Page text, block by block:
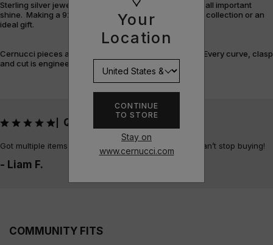
Your
Location
CONTINUE
TO STORE
Stay on
www.cernucci.com
Sterling silver jewellery offers durability, versatility and all important
shine. Making a 925 piece the perfect addition to your collection or an
ideal gift.
Cernucci pieces are designed and built with purpose. Every curve, clasp
and cut is engineered for flex, feel, and finish.
QUALITY!!
Got multiple items now and all unbelievable quality, can’t stop buying!
- Liam F.
COMMUNITY FITS